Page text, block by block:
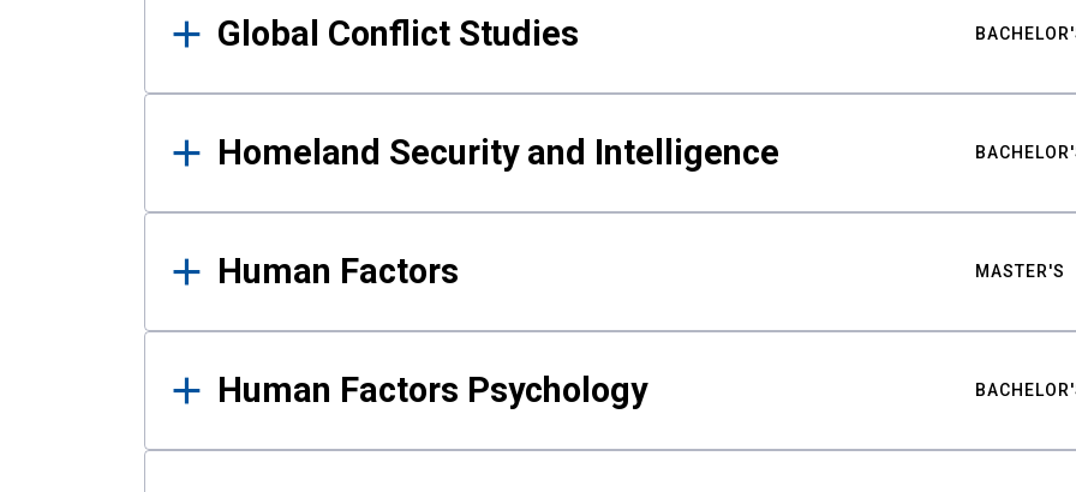
Global Conflict Studies
Homeland Security and Intelligence
Human Factors MASTER'S
Human Factors Psychology